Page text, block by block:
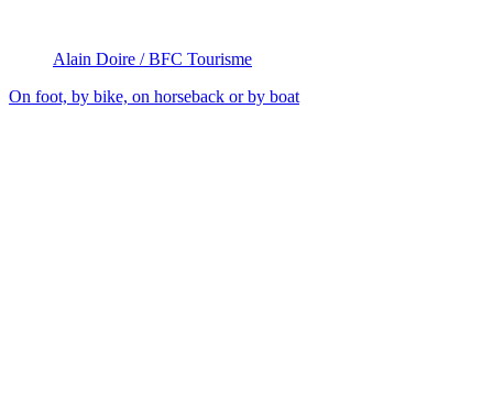
Alain Doire / BFC Tourisme
On foot, by bike, on horseback or by boat